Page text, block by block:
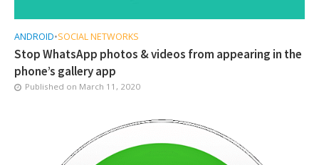
ANDROID•SOCIAL NETWORKS
Stop WhatsApp photos & videos from appearing in the
phone’s gallery app
Published on March 11, 2020